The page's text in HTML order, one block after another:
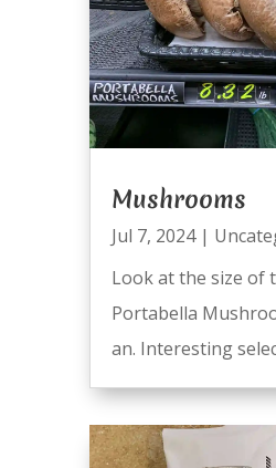
Mushrooms
Jul 7, 2024|
Look at the size of
Portabella
an. Interesting